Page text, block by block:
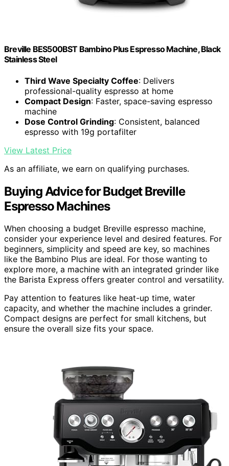
Breville BES500BST Bambino Plus Espresso Machine, Black
Stainless Steel
Third Wave Specialty Coffee: Delivers
professional-quality espresso at home
Compact Design: Faster, space-saving espresso
machine
Dose Control Grinding: Consistent, balanced
espresso with 19g portafilter
View Latest Price
As an affiliate, we earn on qualifying purchases.
Buying Advice for Budget Breville
Espresso Machines
When choosing a budget Breville espresso machine,
consider your experience level and desired features. For
beginners, simplicity and speed are key, so machines
like the Bambino Plus are ideal. For those wanting to
explore more, a machine with an integrated grinder like
the Barista Express offers greater control and versatility.
Pay attention to features like heat-up time, water
capacity, and whether the machine includes a grinder.
Compact designs are perfect for small kitchens, but
ensure the overall size fits your space.